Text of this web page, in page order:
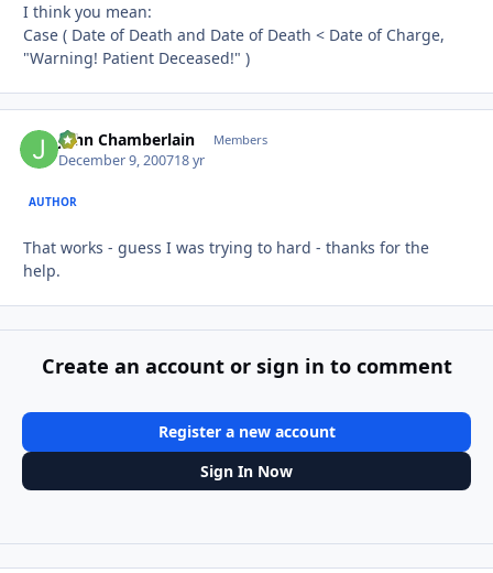
I think you mean:
Case ( Date of Death and Date of Death < Date of Charge,
"Warning! Patient Deceased!" )
John Chamberlain Members
December 9, 200718 yr
AUTHOR
That works - guess I was trying to hard - thanks for the
help.
Create an account or sign in to comment
Register a new account
Sign In Now